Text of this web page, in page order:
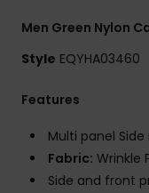
Men Green Nylon
Style EQYHA03460
Features
Multi panel
Fabric: Wrinkle
Side and front